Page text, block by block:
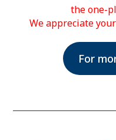
the one-
We appreciate
For